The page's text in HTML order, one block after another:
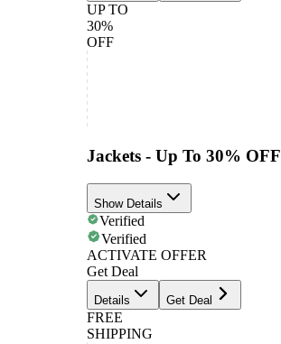
UP TO
30%
OFF
Jackets - Up To 30% OFF
Show Details
Verified
Verified
ACTIVATE OFFER
Get Deal
Details Get Deal
FREE
SHIPPING